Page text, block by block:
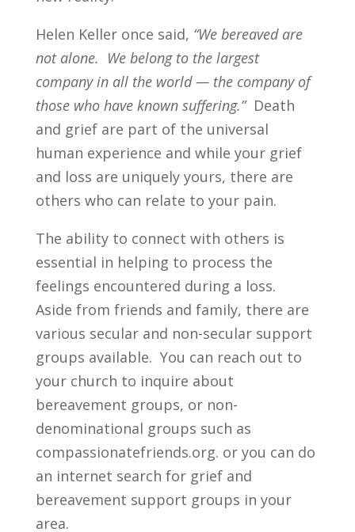
Helen Keller once said, “We bereaved are
not alone. We belong to the largest
company in all the world — the company of
those who have known suffering.”Death
and grief are part of the universal
human experience and while your grief
and loss are uniquely yours, there are
others who can relate to your pain.
The ability to connect with others is
essential in helping to process the
feelings encountered during a loss.
Aside from friends and family, there are
various secular and non-secular support
groups available. You can reach out to
your church to inquire about
bereavement groups, or non-
denominational groups such as
compassionatefriends.org. or you can do
an internet search for grief and
bereavement support groups in your
area.